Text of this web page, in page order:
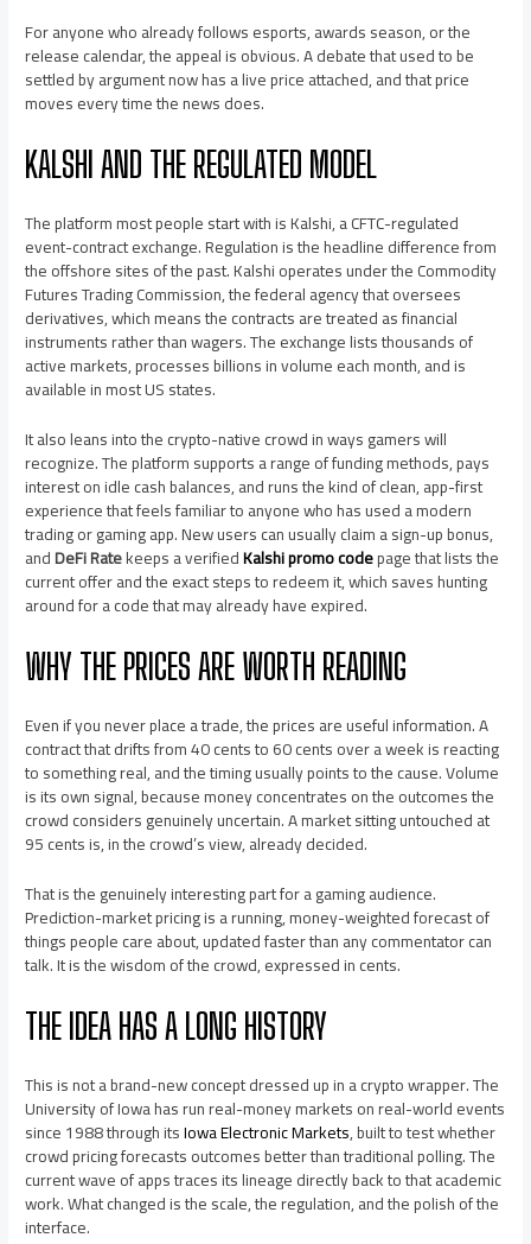
For anyone who already follows esports, awards season, or the
release calendar, the appeal is obvious. A debate that used to be
settled by argument now has a live price attached, and that price
moves every time the news does.
KALSHI AND THE REGULATED MODEL
The platform most people start with is Kalshi, a CFTC-regulated
event-contract exchange. Regulation is the headline difference from
the offshore sites of the past. Kalshi operates under the Commodity
Futures Trading Commission, the federal agency that oversees
derivatives, which means the contracts are treated as financial
instruments rather than wagers. The exchange lists thousands of
active markets, processes billions in volume each month, and is
available in most US states.
It also leans into the crypto-native crowd in ways gamers will
recognize. The platform supports a range of funding methods, pays
interest on idle cash balances, and runs the kind of clean, app-first
experience that feels familiar to anyone who has used a modern
trading or gaming app. New users can usually claim a sign-up bonus,
andDeFi Ratekeeps a verifiedKalshi promo codepage that lists the
current offer and the exact steps to redeem it, which saves hunting
around for a code that may already have expired.
WHY THE PRICES ARE WORTH READING
Even if you never place a trade, the prices are useful information. A
contract that drifts from 40 cents to 60 cents over a week is reacting
to something real, and the timing usually points to the cause. Volume
is its own signal, because money concentrates on the outcomes the
crowd considers genuinely uncertain. A market sitting untouched at
95 cents is, in the crowd’s view, already decided.
That is the genuinely interesting part for a gaming audience.
Prediction-market pricing is a running, money-weighted forecast of
things people care about, updated faster than any commentator can
talk. It is the wisdom of the crowd, expressed in cents.
THE IDEA HAS A LONG HISTORY
This is not a brand-new concept dressed up in a crypto wrapper. The
University of Iowa has run real-money markets on real-world events
since 1988 through itsIowa Electronic Markets, built to test whether
crowd pricing forecasts outcomes better than traditional polling. The
current wave of apps traces its lineage directly back to that academic
work. What changed is the scale, the regulation, and the polish of the
interface.